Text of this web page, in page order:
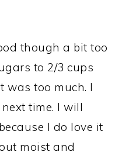
though a bit too
to 2/3 cups
was too much. I
time. I will
I do love it
moist and